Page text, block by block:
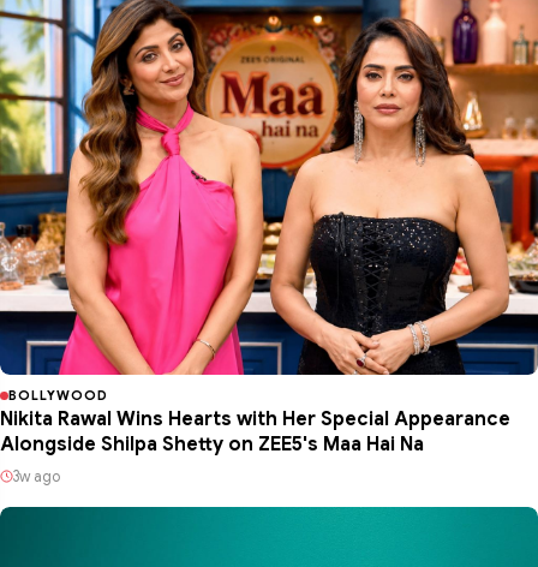
BOLLYWOOD
Nikita Rawal Wins Hearts with Her Special Appearance
Alongside Shilpa Shetty on ZEE5's Maa Hai Na
3w ago